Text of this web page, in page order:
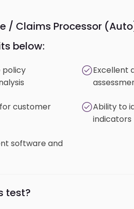
/ Claims Processor
below:
policy
Excellent
customer
Ability to
indicators
software and
test?